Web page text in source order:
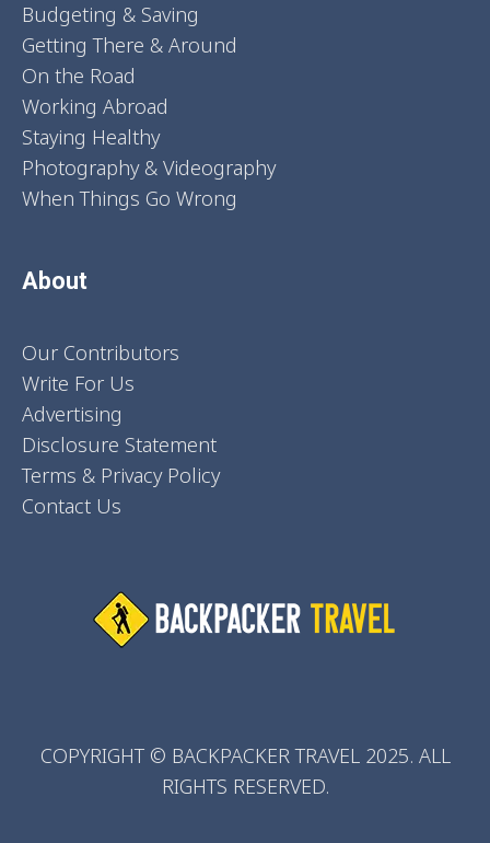
Budgeting & Saving
Getting There & Around
On the Road
Working Abroad
Staying Healthy
Photography & Videography
When Things Go Wrong
About
Our Contributors
Write For Us
Advertising
Disclosure Statement
Terms & Privacy Policy
Contact Us
COPYRIGHT © BACKPACKER TRAVEL 2025. ALL
RIGHTS RESERVED.